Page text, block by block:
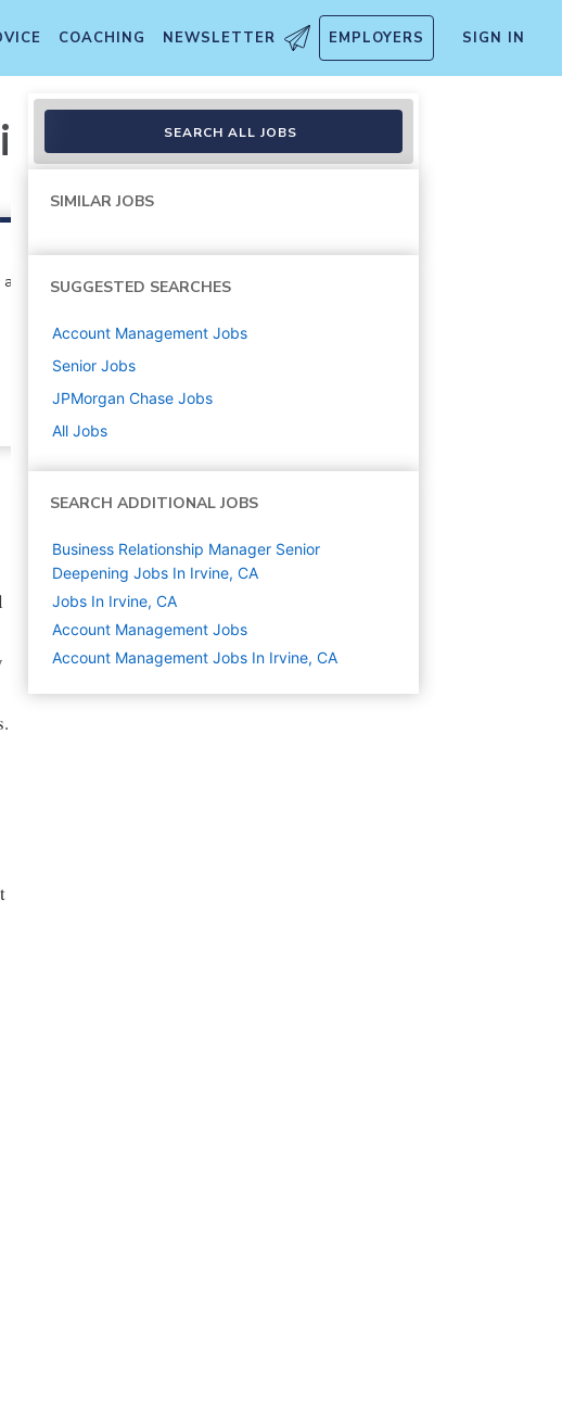
COACHING NEWSLETTER EMPLOYERS SIGN IN
- Vice President
SEARCH ALL JOBS
SIMILAR JOBS
SUGGESTED SEARCHES
Account Management Jobs
Senior Jobs
JPMorgan Chase Jobs
All Jobs
SEARCH ADDITIONAL JOBS
Business Relationship Manager Senior
Deepening Jobs In Irvine, CA
Jobs In Irvine, CA
Account Management Jobs
Account Management Jobs In Irvine, CA